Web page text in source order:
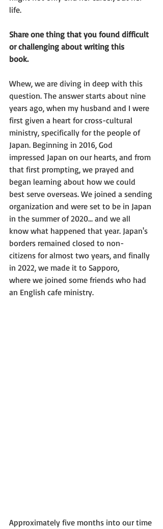
life.
Share one thing that you found difficult
or challenging about writing this
book.
Whew, we are diving in deep with this
question. The answer starts about nine
years ago, when my husband and I were
first given a heart for cross-cultural
ministry, specifically for the people of
Japan. Beginning in 2016, God
impressed Japan on our hearts, and from
that first prompting, we prayed and
began learning about how we could
best serve overseas. We joined a sending
organization and were set to be in Japan
in the summer of 2020... and we all
know what happened that year. Japan's
borders remained closed to non-
citizens for almost two years, and finally
in 2022, we made it to Sapporo,
where we joined some friends who had
an English cafe ministry.
Approximately five months into our time